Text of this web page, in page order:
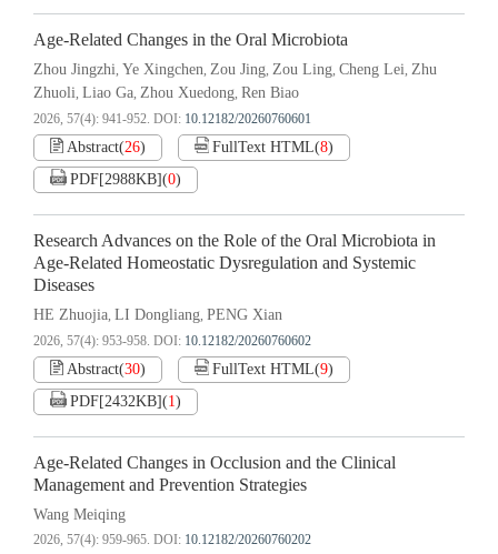
Age-Related Changes in the Oral Microbiota
Zhou Jingzhi, Ye Xingchen, Zou Jing, Zou Ling, Cheng Lei, Zhu
Zhuoli, Liao Ga, Zhou Xuedong, Ren Biao
2026, 57(4): 941-952. DOI: 10.12182/20260760601
Abstract(26) FullText HTML(8)
PDF[2988KB](0)
Research Advances on the Role of the Oral Microbiota in
Age-Related Homeostatic Dysregulation and Systemic
Diseases
HE Zhuojia, LI Dongliang, PENG Xian
2026, 57(4): 953-958. DOI: 10.12182/20260760602
Abstract(30) FullText HTML(9)
PDF[2432KB](1)
Age-Related Changes in Occlusion and the Clinical
Management and Prevention Strategies
Wang Meiqing
2026, 57(4): 959-965. DOI: 10.12182/20260760202